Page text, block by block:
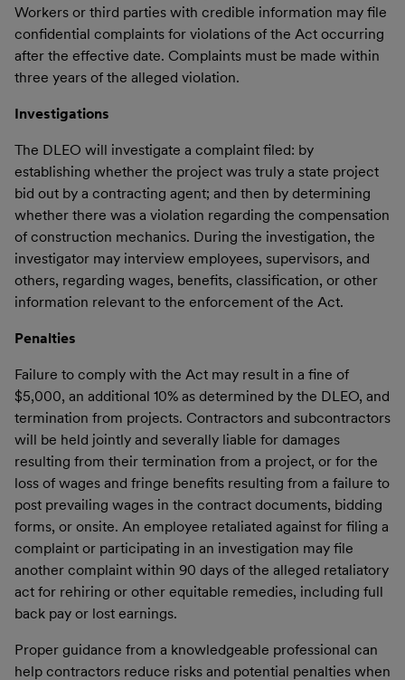
Workers or third parties with credible information may file
confidential complaints for violations of the Act occurring
after the effective date. Complaints must be made within
three years of the alleged violation.
Investigations
The DLEO will investigate a complaint filed: by
establishing whether the project was truly a state project
bid out by a contracting agent; and then by determining
whether there was a violation regarding the compensation
of construction mechanics. During the investigation, the
investigator may interview employees, supervisors, and
others, regarding wages, benefits, classification, or other
information relevant to the enforcement of the Act.
Penalties
Failure to comply with the Act may result in a fine of
$5,000, an additional 10% as determined by the DLEO, and
termination from projects. Contractors and subcontractors
will be held jointly and severally liable for damages
resulting from their termination from a project, or for the
loss of wages and fringe benefits resulting from a failure to
post prevailing wages in the contract documents, bidding
forms, or onsite. An employee retaliated against for filing a
complaint or participating in an investigation may file
another complaint within 90 days of the alleged retaliatory
act for rehiring or other equitable remedies, including full
back pay or lost earnings.
Proper guidance from a knowledgeable professional can
help contractors reduce risks and potential penalties when